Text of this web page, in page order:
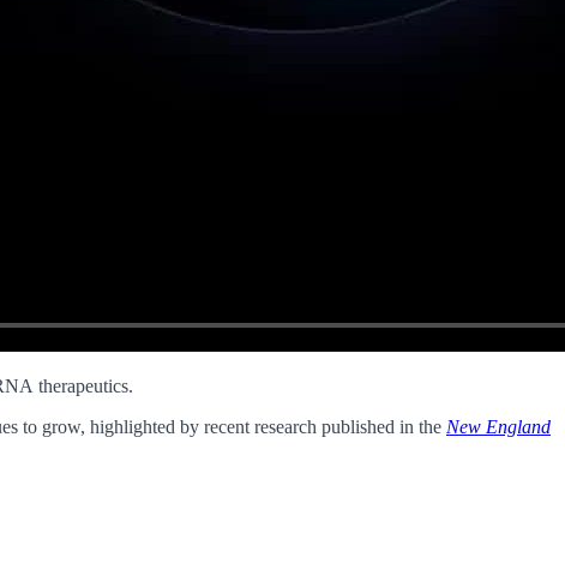
therapeutics.
to grow, highlighted by recent research published in the New England